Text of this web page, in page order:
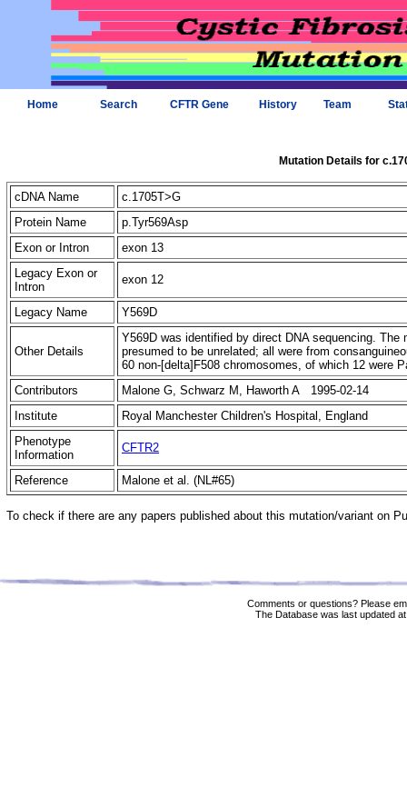
Home Search CFTR Gene History Team
Mutation Details for
cDNA Name
c.1705T>G
Protein Name
p.Tyr569Asp
Exon or Intron
exon 13
Legacy Exon or
Intron
exon 12
Legacy Name Y569D
Other Details
Y569D was identified by direct DNA sequencing.
presumed to be unrelated; all were from
60 non-[delta]F508 chromosomes, of which 12 were
Contributors
Malone G, Schwarz M, Haworth A 1995-02-14
Institute
Royal Manchester Children's Hospital, England
Phenotype
Information
CFTR2
Reference Malone et al. (NL#65)
To check if there are any papers published about this mutation/variant on
Comments or questions? Please
The Database was last updated